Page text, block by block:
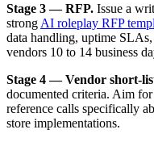
Stage 3 — RFP. Issue a
strong AI roleplay RFP
data handling, uptime
vendors 10 to 14 business
Stage 4 — Vendor short-
documented criteria. Aim
reference calls specifically
store implementations.